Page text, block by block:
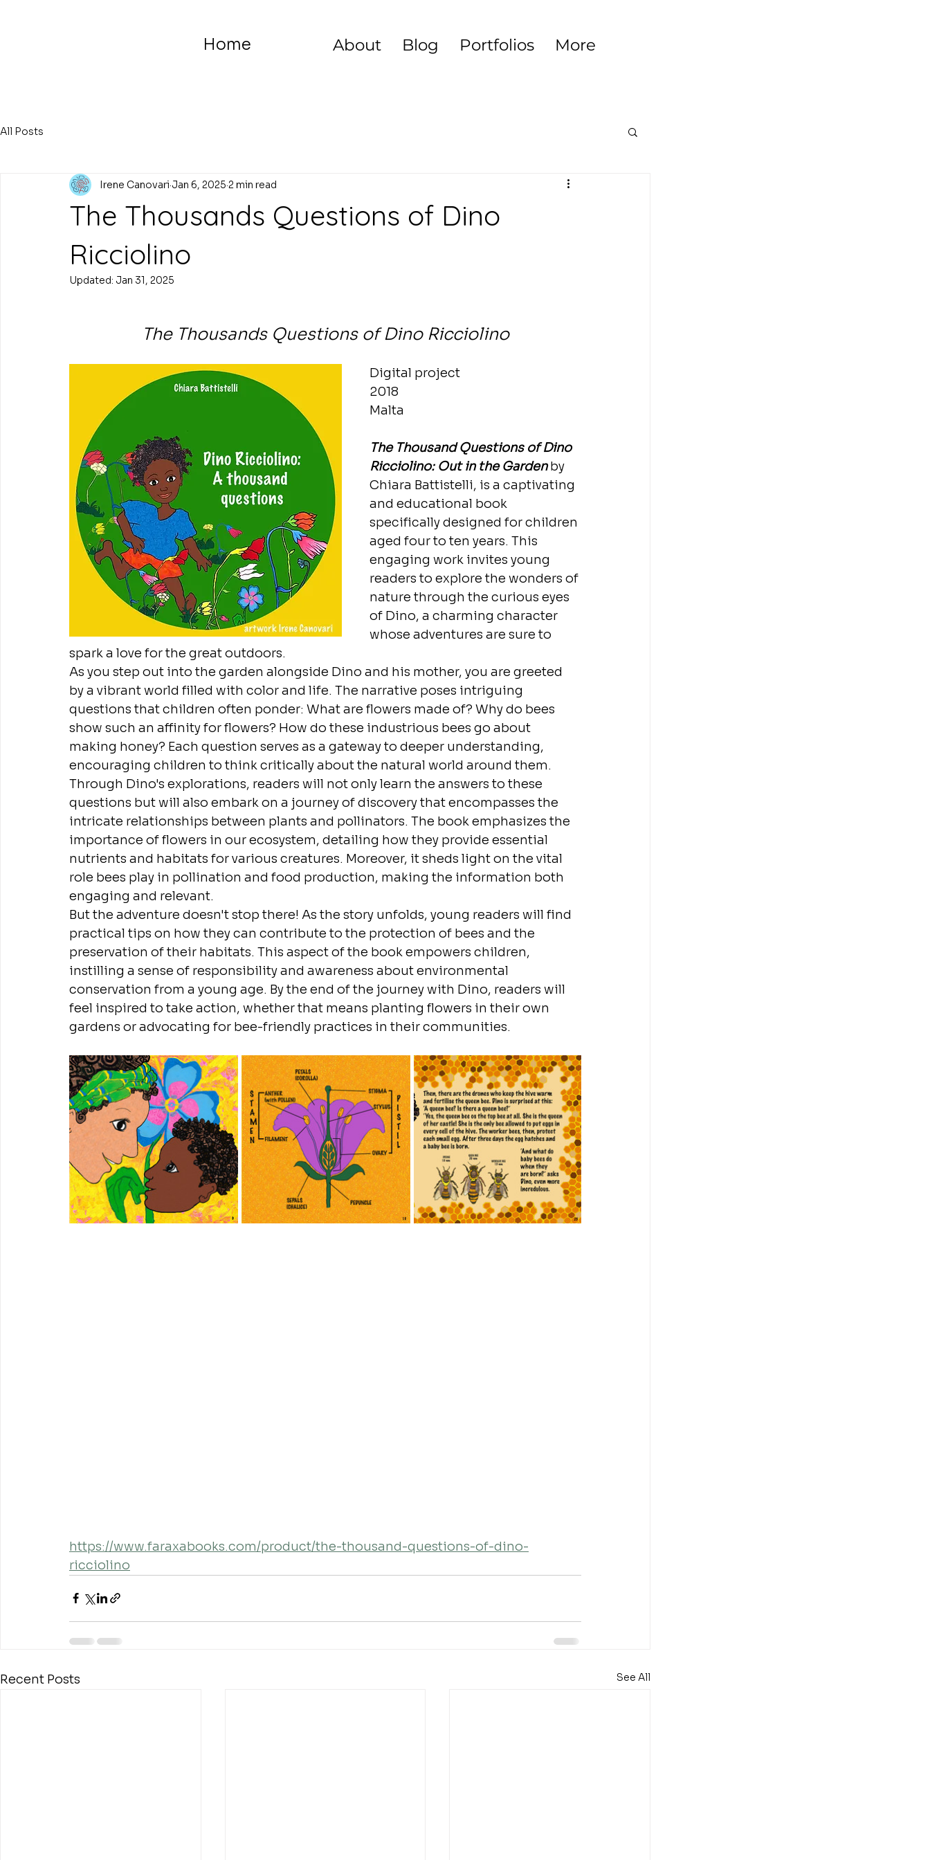
Home About Blog Portfolios More
All Posts
The Thousands Questions of Dino
Ricciolino
Irene Canovari Jan 6, 2025 2 min read
Updated: Jan 31, 2025
The Thousands Questions of Dino Ricciolino
Digital project
2018
Malta
The Thousand Questions of Dino
Ricciolino: Out in the Garden by
Chiara Battistelli, is a captivating
and educational book
specifically designed for children
aged four to ten years. This
engaging work invites young
readers to explore the wonders of
nature through the curious eyes
of Dino, a charming character
whose adventures are sure to
spark a love for the great outdoors.
As you step out into the garden alongside Dino and his mother, you are greeted
by a vibrant world filled with color and life. The narrative poses intriguing
questions that children often ponder: What are flowers made of? Why do bees
show such an affinity for flowers? How do these industrious bees go about
making honey? Each question serves as a gateway to deeper understanding,
encouraging children to think critically about the natural world around them.
Through Dino's explorations, readers will not only learn the answers to these
questions but will also embark on a journey of discovery that encompasses the
intricate relationships between plants and pollinators. The book emphasizes the
importance of flowers in our ecosystem, detailing how they provide essential
nutrients and habitats for various creatures. Moreover, it sheds light on the vital
role bees play in pollination and food production, making the information both
engaging and relevant.
But the adventure doesn't stop there! As the story unfolds, young readers will find
practical tips on how they can contribute to the protection of bees and the
preservation of their habitats. This aspect of the book empowers children,
instilling a sense of responsibility and awareness about environmental
conservation from a young age. By the end of the journey with Dino, readers will
feel inspired to take action, whether that means planting flowers in their own
gardens or advocating for bee-friendly practices in their communities.
https://www.faraxabooks.com/product/the-thousand-questions-of-dino-
ricciolino
Recent Posts See All